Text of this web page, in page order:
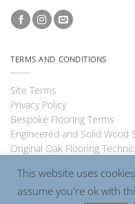
TERMS AND CONDITIONS
Site Terms
Privacy Policy
Bespoke Flooring Terms
Engineered and Solid Wood
Original Oak Flooring
This website uses
assume you're ok with